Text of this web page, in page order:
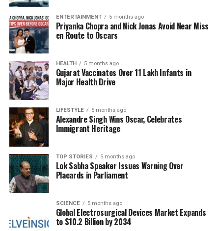
their appearance. This awareness drives them to
align their fitness efforts with their aesthetic goals,
striving for a blend of physical and visual wellness.
Their commitment to maintaining an attractive
appearance complements their health
consciousness, creating a balanced approach to
self-care.
This holistic view of health extends beyond mere
physical appearance; it encompasses a deeper
understanding of how well-being impacts overall
quality of life. As a result, they often inspire those
around them by sharing their insights and
motivating peers to adopt healthier lifestyles. Their
passion for fitness and health not only benefits them
personally but also serves as a catalyst for positive
change in their communities.
In summary, individuals born onNovember 19are
recognized for their strong health consciousness
ENTERTAINMENT 5 months ago
Priyanka Chopra and Nick Jonas Avoid Near Miss
en Route to Oscars
HEALTH 5 months ago
Gujarat Vaccinates Over 11 Lakh Infants in
Major Health Drive
LIFESTYLE 5 months ago
Alexandre Singh Wins Oscar, Celebrates
Immigrant Heritage
TOP STORIES 5 months ago
Lok Sabha Speaker Issues Warning Over
Placards in Parliament
SCIENCE 5 months ago
Global Electrosurgical Devices Market Expands
to $10.2 Billion by 2034